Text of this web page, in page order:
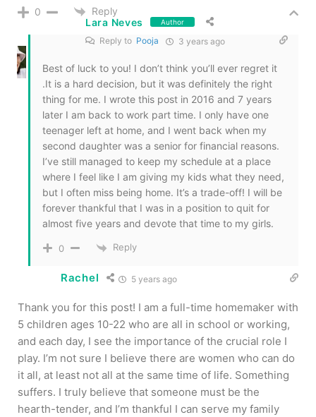
0
Reply
Lara Neves
Author
Reply to Pooja 3 years ago
Best of luck to you! I don’t think you’ll ever regret it
.It is a hard decision, but it was definitely the right
thing for me. I wrote this post in 2016 and 7 years
later I am back to work part time. I only have one
teenager left at home, and I went back when my
second daughter was a senior for financial reasons.
I’ve still managed to keep my schedule at a place
where I feel like I am giving my kids what they need,
but I often miss being home. It’s a trade-off! I will be
forever thankful that I was in a position to quit for
almost five years and devote that time to my girls.
0 Reply
Rachel 5 years ago
Thank you for this post! I am a full-time homemaker with
5 children ages 10-22 who are all in school or working,
and each day, I see the importance of the crucial role I
play. I’m not sure I believe there are women who can do
it all, at least not all at the same time of life. Something
suffers. I truly believe that someone must be the
hearth-tender, and I’m thankful I can serve my family